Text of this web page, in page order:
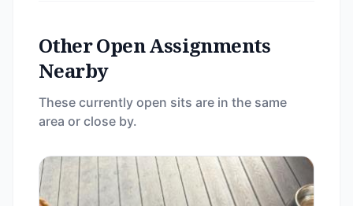
Other Open Assignments
Nearby
These currently open sits are in the same
area or close by.